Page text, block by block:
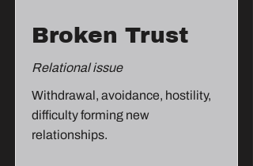
Broken Trust
Relational issue
Withdrawal, avoidance, hostility,
difficulty forming new
relationships.